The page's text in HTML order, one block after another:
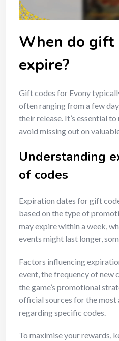
When do gift
expire?
Gift codes for Evony
often ranging from a few
their release. It’s essential
avoid missing out on
Understanding
of codes
Expiration dates for gift
based on the type of
may expire within a week,
events might last longer,
Factors influencing
event, the frequency of new
the game’s promotional
official sources for the
regarding specific codes.
To maximise your rewards,